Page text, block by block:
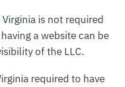
is not required
a website can be
of the LLC.
required to have